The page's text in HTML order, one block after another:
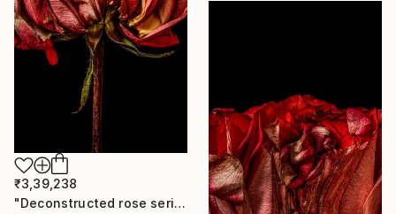
₹3,39,238
"Deconstructed rose series iv - Limited Edition of 5" Photograph